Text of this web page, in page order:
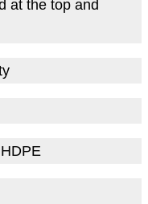
at the top and